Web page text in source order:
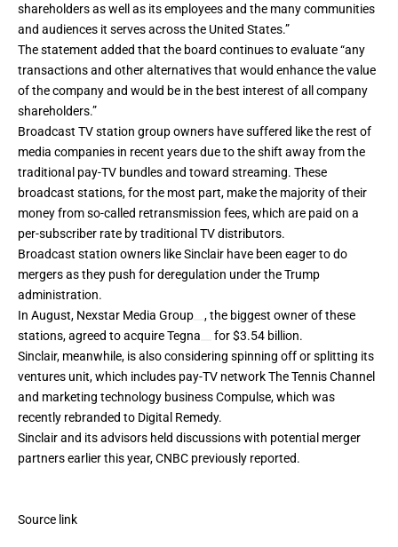
shareholders as well as its employees and the many communities
and audiences it serves across the United States.”
The statement added that the board continues to evaluate “any
transactions and other alternatives that would enhance the value
of the company and would be in the best interest of all company
shareholders.”
Broadcast TV station group owners have suffered like the rest of
media companies in recent years due to the shift away from the
traditional pay-TV bundles and toward streaming. These
broadcast stations, for the most part, make the majority of their
money from so-called retransmission fees, which are paid on a
per-subscriber rate by traditional TV distributors.
Broadcast station owners like Sinclair have been eager to do
mergers as they push for deregulation under the Trump
administration.
In August, Nexstar Media Group
, the biggest owner of these
stations,agreed to acquireTegna
for $3.54 billion.
Sinclair, meanwhile, is also considering spinning off or splitting its
ventures unit, which includes pay-TV network The Tennis Channel
and marketing technology business Compulse, which was
recently rebranded to Digital Remedy.
Sinclair and its advisors held discussions with potential merger
partners earlier this year, CNBC previously reported.
Source link